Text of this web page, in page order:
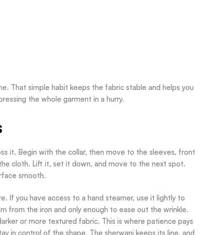
That simple habit keeps the fabric stable and helps you
the whole garment in a hurry.
it. Begin with the collar, then move to the sleeves, front
cloth. Lift it, set it down, and move to the next spot.
smooth.
If you have access to a hand steamer, use it lightly to
from the iron and only enough to ease out the wrinkle.
or more textured fabric. This is where patience pays
in control of the shape. The sherwani keeps its line, and